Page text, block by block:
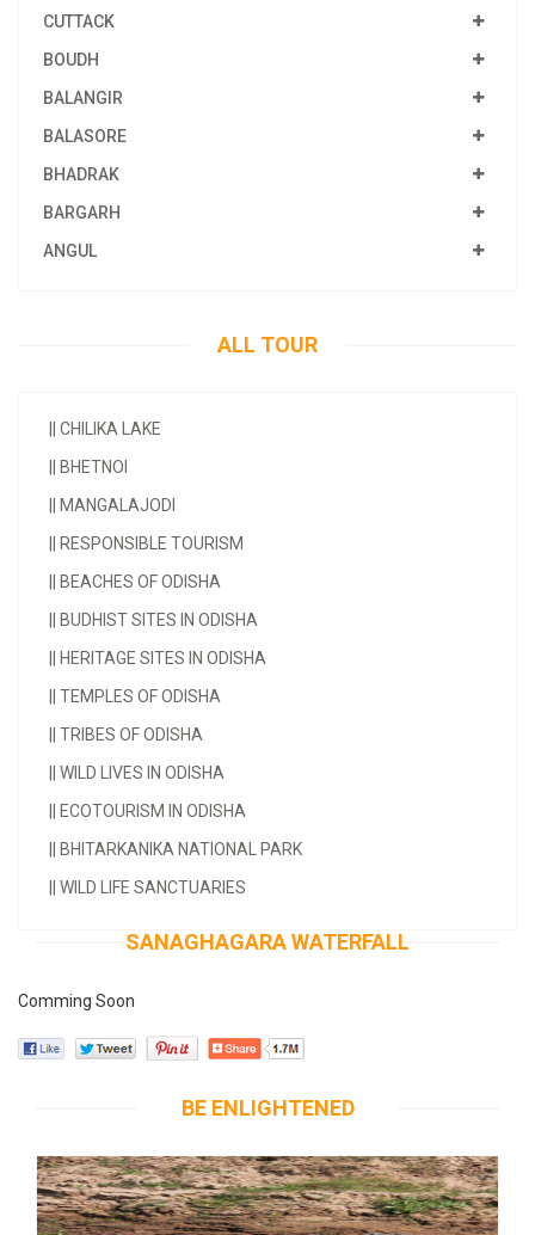
CUTTACK
BOUDH
BALANGIR
BALASORE
BHADRAK
BARGARH
ANGUL
ALL TOUR
CHILIKA LAKE
BHETNOI
MANGALAJODI
RESPONSIBLE TOURISM
BEACHES OF ODISHA
BUDHIST SITES IN ODISHA
HERITAGE SITES IN ODISHA
TEMPLES OF ODISHA
TRIBES OF ODISHA
WILD LIVES IN ODISHA
ECOTOURISM IN ODISHA
BHITARKANIKA NATIONAL PARK
WILD LIFE SANCTUARIES
SANAGHAGARA WATERFALL
Comming Soon
BE ENLIGHTENED